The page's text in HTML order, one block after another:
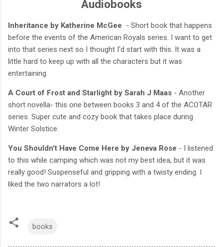
Audiobooks
Inheritance by Katherine McGee - Short book that happens
before the events of the American Royals series. I want to get
into that series next so I thought I'd start with this. It was a
little hard to keep up with all the characters but it was
entertaining.
A Court of Frost and Starlight by Sarah J Maas - Another
short novella- this one between books 3 and 4 of the ACOTAR
series. Super cute and cozy book that takes place during
Winter Solstice.
You Shouldn't Have Come Here by Jeneva Rose - I listened
to this while camping which was not my best idea, but it was
really good! Suspenseful and gripping with a twisty ending. I
liked the two narrators a lot!
books